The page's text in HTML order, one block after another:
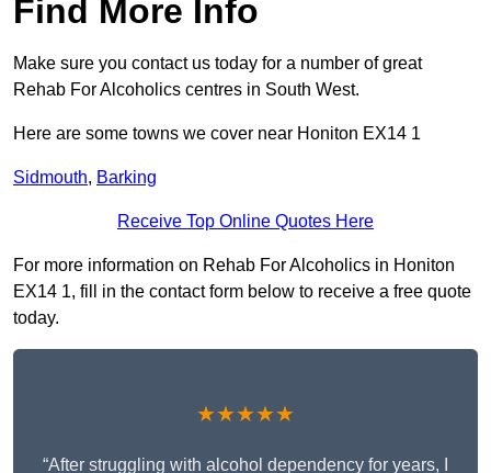
Find More Info
Make sure you contact us today for a number of great
Rehab For Alcoholics centres in South West.
Here are some towns we cover near Honiton EX14 1
Sidmouth, Barking
Receive Top Online Quotes Here
For more information on Rehab For Alcoholics in Honiton
EX14 1, fill in the contact form below to receive a free quote
today.
★★★★★
“After struggling with alcohol dependency for years, I